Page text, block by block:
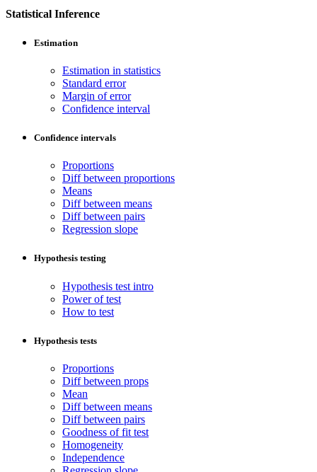
Statistical Inference
Estimation
Estimation in statistics
Standard error
Margin of error
Confidence interval
Confidence intervals
Proportions
Diff between proportions
Means
Diff between means
Diff between pairs
Regression slope
Hypothesis testing
Hypothesis test intro
Power of test
How to test
Hypothesis tests
Proportions
Diff between props
Mean
Diff between means
Diff between pairs
Goodness of fit test
Homogeneity
Independence